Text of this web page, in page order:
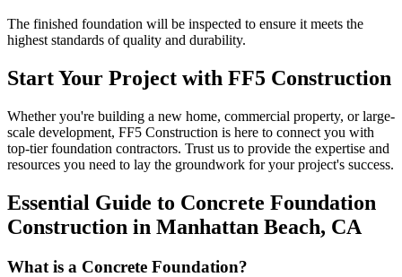
The finished foundation will be inspected to ensure it meets the
highest standards of quality and durability.
Start Your Project with FF5 Construction
Whether you're building a new home, commercial property, or large-
scale development, FF5 Construction is here to connect you with
top-tier foundation contractors. Trust us to provide the expertise and
resources you need to lay the groundwork for your project's success.
Essential Guide to Concrete Foundation
Construction in Manhattan Beach, CA
What is a Concrete Foundation?